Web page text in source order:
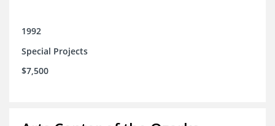
1992
Special Projects
$7,500